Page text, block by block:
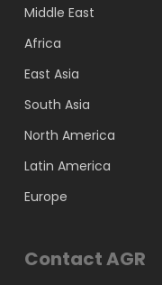
Middle East
Africa
East Asia
South Asia
North America
Latin America
Europe
Contact AGR